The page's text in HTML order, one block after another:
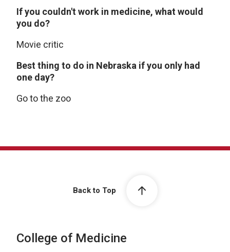
If you couldn't work in medicine, what would
you do?
Movie critic
Best thing to do in Nebraska if you only had
one day?
Go to the zoo
Back to Top
College of Medicine